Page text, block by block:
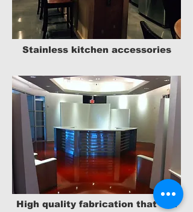
Stainless kitchen accessories
High quality fabrication that will